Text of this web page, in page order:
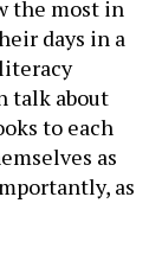
the most in
days in a
talk about
to each
as
as